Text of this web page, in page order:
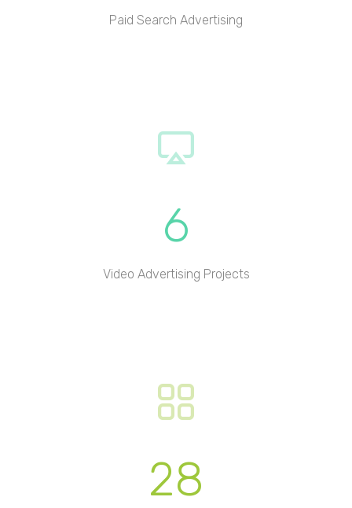
Paid Search Advertising
6
Video Advertising Projects
28